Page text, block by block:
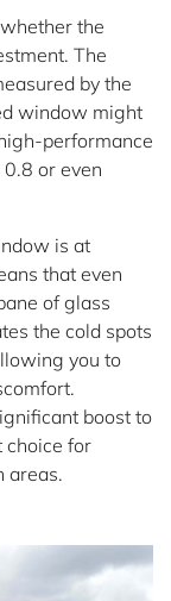
the
The
by the
window might
performance
or even
is at
that even
of glass
the cold spots
you to
boost to
choice for
areas.